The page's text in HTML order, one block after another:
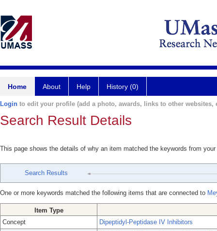
Home About Help History (0)
Login to edit your profile (add a photo, awards, links to other websites,
Search Result Details
This page shows the details of why an item matched the keywords from
Search Results
One or more keywords matched the following items that are connected to
Item Type
Concept
Dipeptidyl-Peptidase IV Inhibitors